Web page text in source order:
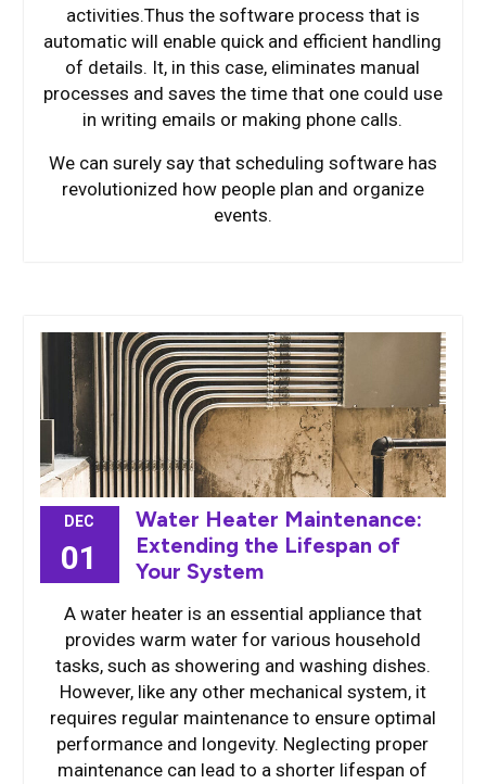
activities.Thus the software process that is
automatic will enable quick and efficient handling
of details. It, in this case, eliminates manual
processes and saves the time that one could use
in writing emails or making phone calls.
We can surely say that scheduling software has
revolutionized how people plan and organize
events.
DEC
01
Water Heater Maintenance:
Extending the Lifespan of
Your System
A water heater is an essential appliance that
provides warm water for various household
tasks, such as showering and washing dishes.
However, like any other mechanical system, it
requires regular maintenance to ensure optimal
performance and longevity. Neglecting proper
maintenance can lead to a shorter lifespan of